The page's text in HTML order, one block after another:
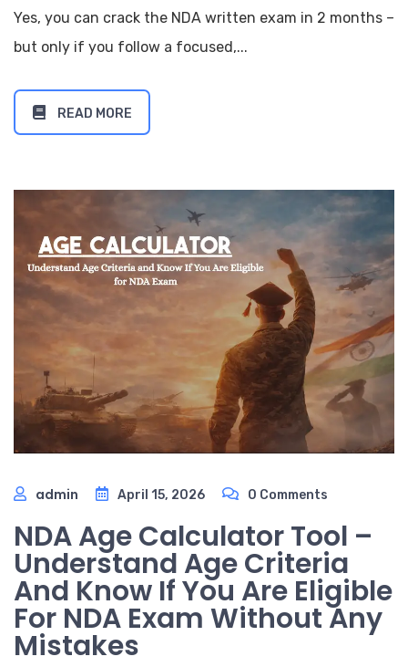
Yes, you can crack the NDA written exam in 2 months –
but only if you follow a focused,...
READ MORE
admin April 15, 2026 0 Comments
NDA Age Calculator Tool –
Understand Age Criteria
And Know If You Are Eligible
For NDA Exam Without Any
Mistakes